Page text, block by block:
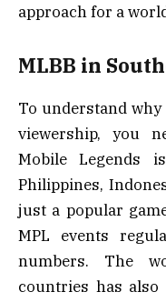
approach for a
MLBB in
To understand
viewership, you
Mobile Legends
Philippines,
just a popular
MPL events
numbers. The
countries has also